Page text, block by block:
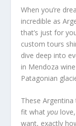
When you’re
incredible as
that’s just for
custom tours
dive deep into
in Mendoza
Patagonian
These
fit whatyou
want, exactly